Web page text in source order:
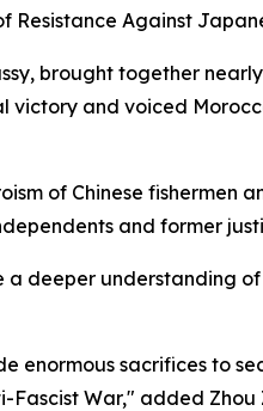
Resistance Against
brought together
victory and voiced
of Chinese
and former
deeper understanding
enormous sacrifices to
War," added